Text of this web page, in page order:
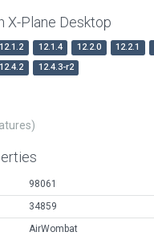
X-Plane Desktop
12.1.2 12.1.4 12.2.0 12.2.1
12.4.2 12.4.3-r2
98061
34859
AirWombat